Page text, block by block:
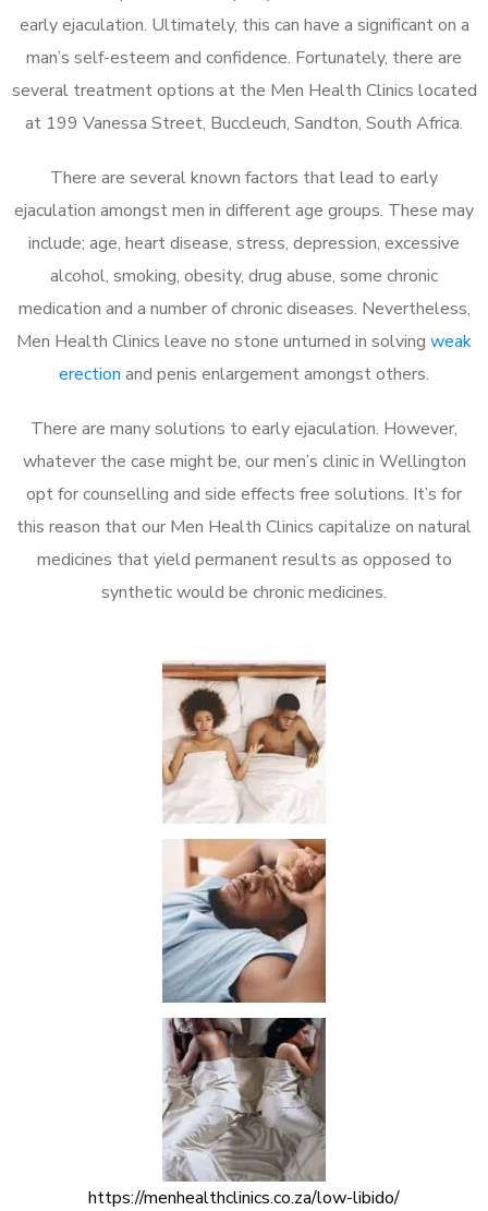
early ejaculation. Ultimately, this can have a significant on a
man’s self-esteem and confidence. Fortunately, there are
several treatment options at the Men Health Clinics located
at 199 Vanessa Street, Buccleuch, Sandton, South Africa.
There are several known factors that lead to early
ejaculation amongst men in different age groups. These may
include; age, heart disease, stress, depression, excessive
alcohol, smoking, obesity, drug abuse, some chronic
medication and a number of chronic diseases. Nevertheless,
Men Health Clinics leave no stone unturned in solving weak
erection and penis enlargement amongst others.
There are many solutions to early ejaculation. However,
whatever the case might be, our men’s clinic in Wellington
opt for counselling and side effects free solutions. It’s for
this reason that our Men Health Clinics capitalize on natural
medicines that yield permanent results as opposed to
synthetic would be chronic medicines.
https://menhealthclinics.co.za/low-libido/